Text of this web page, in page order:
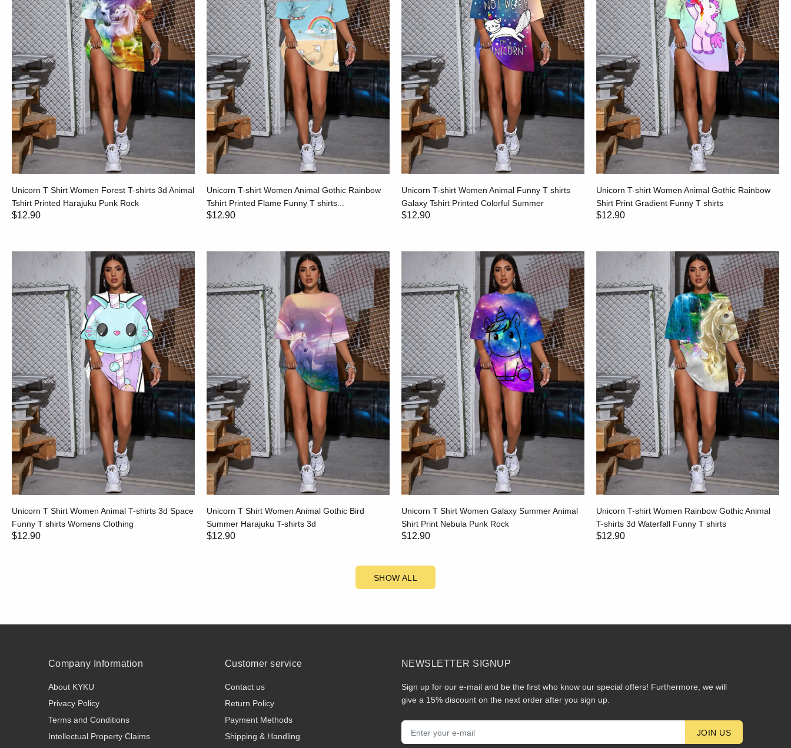
Unicorn T Shirt Women Forest T-shirts 3d Animal
Tshirt Printed Harajuku Punk Rock
$12.90
Unicorn T-shirt Women Animal Gothic Rainbow
Tshirt Printed Flame Funny T shirts...
$12.90
Unicorn T-shirt Women Animal Funny T shirts
Galaxy Tshirt Printed Colorful Summer
$12.90
Unicorn T-shirt Women Animal Gothic Rainbow
Shirt Print Gradient Funny T shirts
$12.90
Unicorn T Shirt Women Animal T-shirts 3d Space
Funny T shirts Womens Clothing
$12.90
Unicorn T Shirt Women Animal Gothic Bird
Summer Harajuku T-shirts 3d
$12.90
Unicorn T Shirt Women Galaxy Summer Animal
Shirt Print Nebula Punk Rock
$12.90
Unicorn T-shirt Women Rainbow Gothic Animal
T-shirts 3d Waterfall Funny T shirts
$12.90
SHOW ALL
Company Information
About KYKU
Privacy Policy
Terms and Conditions
Intellectual Property Claims
Customer service
Contact us
Return Policy
Payment Methods
Shipping & Handling
NEWSLETTER SIGNUP
Sign up for our e-mail and be the first who know our special offers! Furthermore, we will
give a 15% discount on the next order after you sign up.
JOIN US